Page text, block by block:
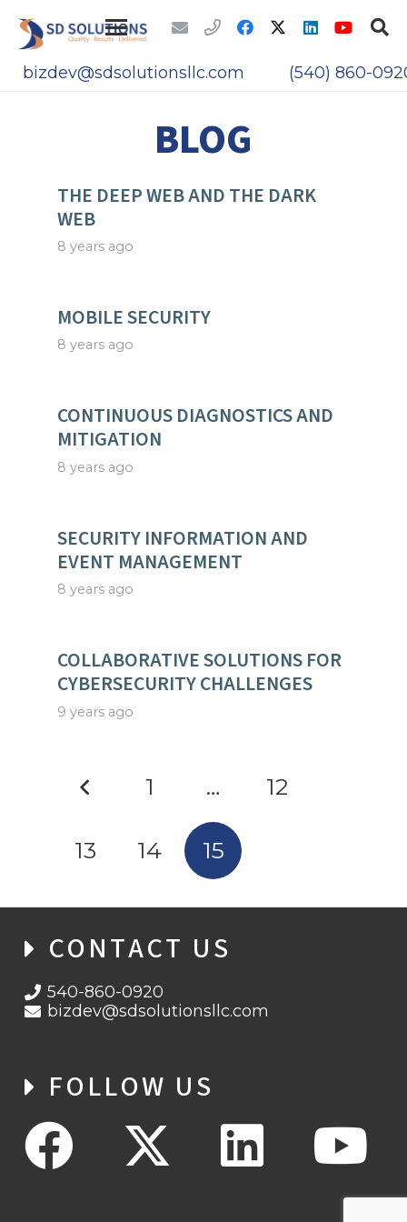
bizdev@sdsolutionsllc.com (540) 860-
BLOG
THE DEEP WEB AND THE DARK
WEB
8 years ago
MOBILE SECURITY
8 years ago
CONTINUOUS DIAGNOSTICS AND
MITIGATION
8 years ago
SECURITY INFORMATION AND
EVENT MANAGEMENT
8 years ago
COLLABORATIVE SOLUTIONS FOR
CYBERSECURITY CHALLENGES
9 years ago
1 … 12
13 14 15
CONTACT US
540-860-0920
bizdev@sdsolutionsllc.com
FOLLOW US